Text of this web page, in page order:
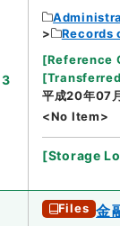
3
Records
[Reference
[
平成20年07
<No Item>
[Storage
Files 金